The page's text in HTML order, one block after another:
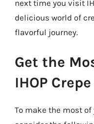
next time you visit
delicious world of
flavorful journey.
Get the
IHOP
To make the most of